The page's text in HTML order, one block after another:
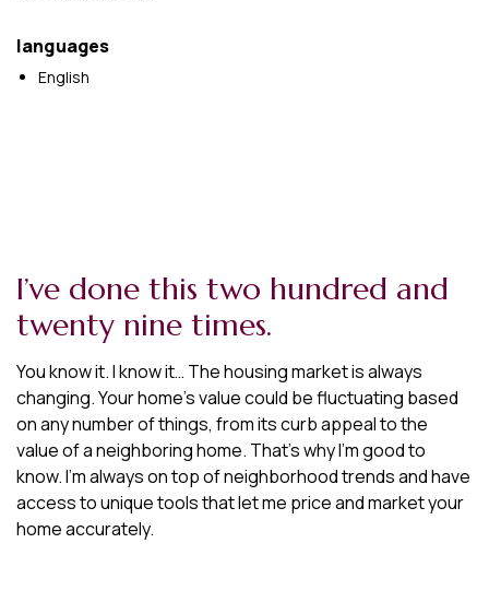
languages
English
I’ve done this two hundred and
twenty nine times.
You know it. I know it… The housing market is always
changing. Your home’s value could be fluctuating based
on any number of things, from its curb appeal to the
value of a neighboring home. That’s why I’m good to
know. I’m always on top of neighborhood trends and have
access to unique tools that let me price and market your
home accurately.